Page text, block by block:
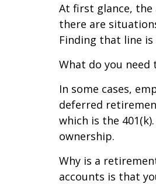
At first glance, the
there are
Finding that line
What do you
In some cases,
deferred
which is the
ownership.
Why is a
accounts is that